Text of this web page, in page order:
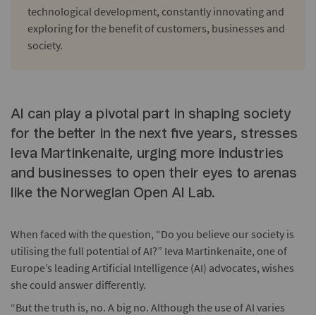
technological development, constantly innovating and
exploring for the benefit of customers, businesses and
society.
AI can play a pivotal part in shaping society
for the better in the next five years, stresses
Ieva Martinkenaite, urging more industries
and businesses to open their eyes to arenas
like the Norwegian Open AI Lab.
When faced with the question, “Do you believe our society is
utilising the full potential of AI?” Ieva Martinkenaite, one of
Europe’s leading Artificial Intelligence (AI) advocates, wishes
she could answer differently.
“But the truth is, no. A big no. Although the use of AI varies